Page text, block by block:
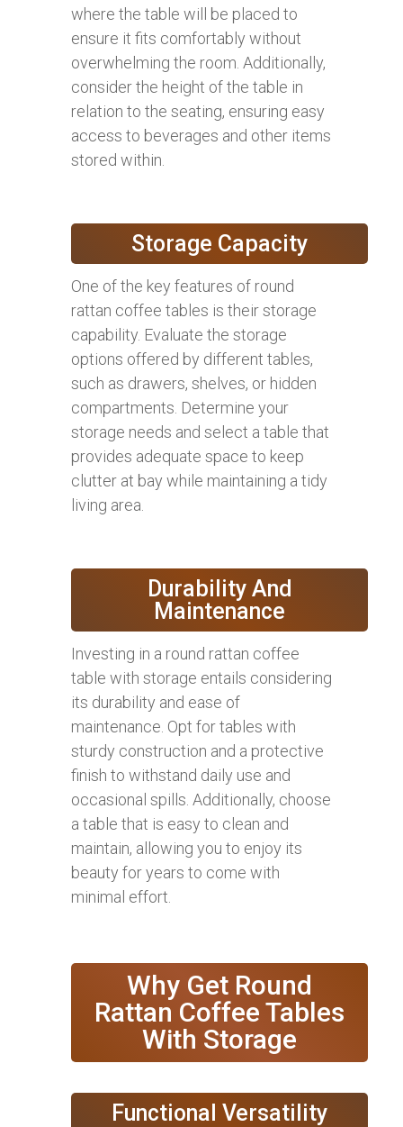
where the table will be placed to
ensure it fits comfortably without
overwhelming the room. Additionally,
consider the height of the table in
relation to the seating, ensuring easy
access to beverages and other items
stored within.
Storage Capacity
One of the key features of round
rattan coffee tables is their storage
capability. Evaluate the storage
options offered by different tables,
such as drawers, shelves, or hidden
compartments. Determine your
storage needs and select a table that
provides adequate space to keep
clutter at bay while maintaining a tidy
living area.
Durability And
Maintenance
Investing in a round rattan coffee
table with storage entails considering
its durability and ease of
maintenance. Opt for tables with
sturdy construction and a protective
finish to withstand daily use and
occasional spills. Additionally, choose
a table that is easy to clean and
maintain, allowing you to enjoy its
beauty for years to come with
minimal effort.
Why Get Round
Rattan Coffee Tables
With Storage
Functional Versatility